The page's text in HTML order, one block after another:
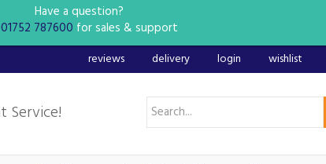
reviews delivery login wishlist
Have a question?
01752 787600 for sales & support